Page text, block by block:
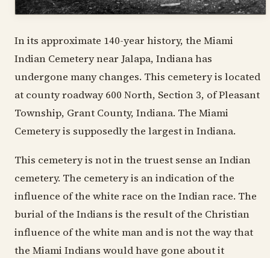
In its approximate 140-year history, the Miami
Indian Cemetery near Jalapa, Indiana has
undergone many changes. This cemetery is located
at county roadway 600 North, Section 3, of Pleasant
Township, Grant County, Indiana. The Miami
Cemetery is supposedly the largest in Indiana.
This cemetery is not in the truest sense an Indian
cemetery. The cemetery is an indication of the
influence of the white race on the Indian race. The
burial of the Indians is the result of the Christian
influence of the white man and is not the way that
the Miami Indians would have gone about it